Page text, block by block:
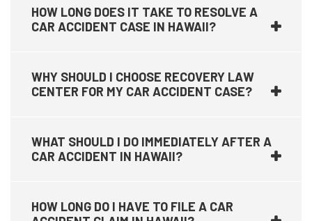
HOW LONG DOES IT TAKE TO RESOLVE A
CAR ACCIDENT CASE IN HAWAII?
WHY SHOULD I CHOOSE RECOVERY LAW
CENTER FOR MY CAR ACCIDENT CASE?
WHAT SHOULD I DO IMMEDIATELY AFTER A
CAR ACCIDENT IN HAWAII?
HOW LONG DO I HAVE TO FILE A CAR